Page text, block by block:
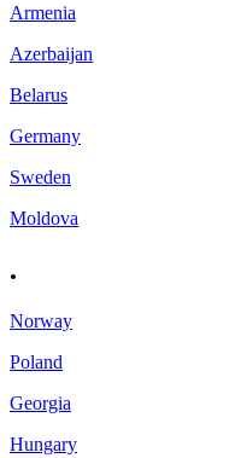
Armenia
Azerbaijan
Belarus
Germany
Sweden
Moldova
.
Norway
Poland
Georgia
Hungary